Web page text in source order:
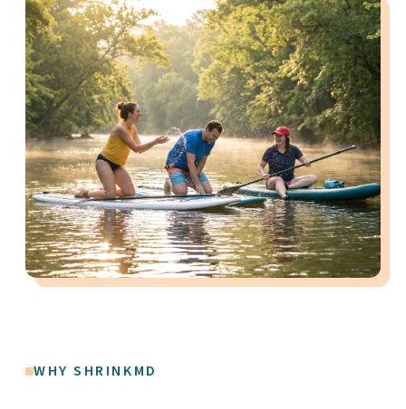
WHY SHRINKMD